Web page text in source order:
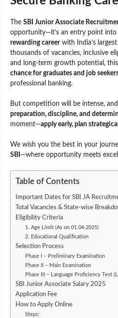
The SBI Junior Associate
opportunity—it’s an entry point into
rewarding careerwith India’s
thousands of vacancies, inclusive
and long-term growth potential,
chance for graduates and job
professional banking.
But competition will be intense,
preparation, discipline, and
moment—apply early, plan
We wish you the best in your
SBI —where opportunity meets
Table of Contents
Important Dates for SBI JA
Total Vacancies & State-wise
Eligibility Criteria
1. Age Limit (As on 01.04.2025)
2. Educational Qualification
Selection Process
Phase I – Preliminary Examination
Phase II – Main Examination
Phase III – Language Proficiency Test
SBI Junior Associate Salary 2025
Application Fee
How to Apply Online
Steps: